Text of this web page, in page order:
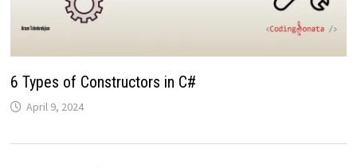
6 Types of Constructors in C#
April 9, 2024